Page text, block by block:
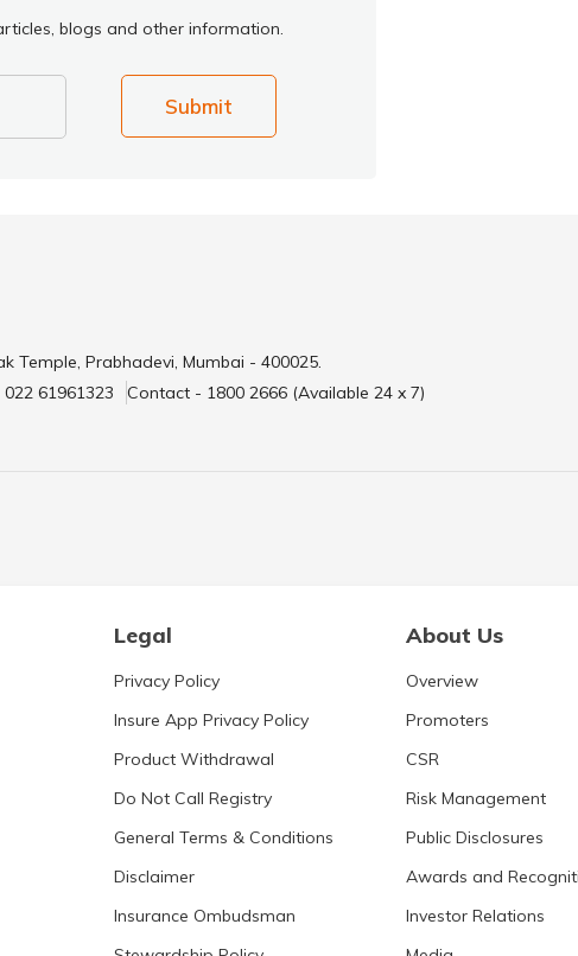
blogs and other information.
Submit
Temple, Prabhadevi, Mumbai - 400025.
61961323 Contact - 1800 2666 (Available 24 x 7)
Legal About Us
Privacy Policy
Insure App Privacy Policy
Product Withdrawal
Do Not Call Registry
General Terms & Conditions
Disclaimer
Insurance Ombudsman
Overview
Promoters
CSR
Risk Management
Public Disclosures
Awards and
Investor Relations